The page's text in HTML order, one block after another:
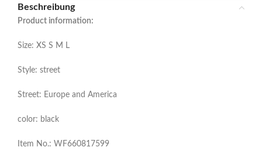
Beschreibung
Product information:
Size: XS S M L
Style: street
Street: Europe and America
color: black
Item No.: WF660817599